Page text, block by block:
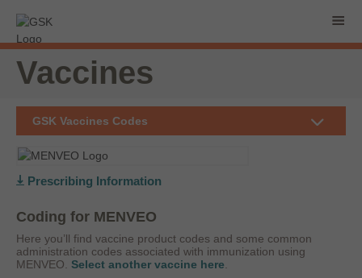
Vaccines
GSK Vaccines Codes
Prescribing Information
Coding for MENVEO
Here you’ll find vaccine product codes and some common
administration codes associated with immunization using
MENVEO. Select another vaccine here